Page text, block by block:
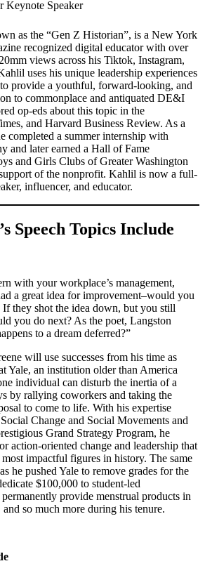
as the “Gen Z Historian”, is a New York
recognized digital educator with over
views across his Tiktok, Instagram,
uses his unique leadership experiences
provide a youthful, forward-looking, and
to commonplace and antiquated DE&I
op-eds about this topic in the
and Harvard Business Review. As a
completed a summer internship with
and later earned a Hall of Fame
and Girls Clubs of Greater Washington
of the nonprofit. Kahlil is now a full-
influencer, and educator.
Speech Topics Include
with your workplace’s management,
a great idea for improvement–would you
they shot the idea down, but you still
you do next? As the poet, Langston
to a dream deferred?”
will use successes from his time as
Yale, an institution older than America
individual can disturb the inertia of a
by rallying coworkers and taking the
to come to life. With his expertise
Change and Social Movements and
Grand Strategy Program, he
action-oriented change and leadership that
impactful figures in history. The same
he pushed Yale to remove grades for the
$100,000 to student-led
provide menstrual products in
so much more during his tenure.